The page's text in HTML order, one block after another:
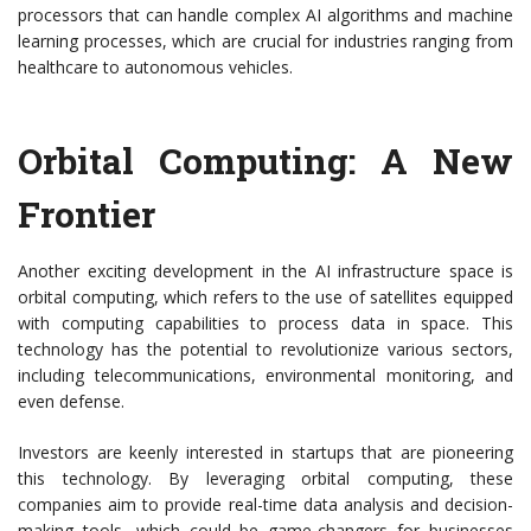
processors that can handle complex AI algorithms and machine
learning processes, which are crucial for industries ranging from
healthcare to autonomous vehicles.
Orbital Computing: A New
Frontier
Another exciting development in the AI infrastructure space is
orbital computing, which refers to the use of satellites equipped
with computing capabilities to process data in space. This
technology has the potential to revolutionize various sectors,
including telecommunications, environmental monitoring, and
even defense.
Investors are keenly interested in startups that are pioneering
this technology. By leveraging orbital computing, these
companies aim to provide real-time data analysis and decision-